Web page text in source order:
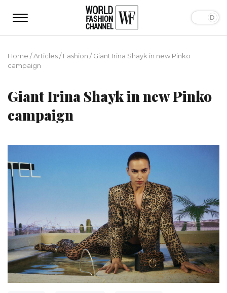
Home /Articles/Fashion /Giant Irina Shayk in new Pinko
campaign
Giant Irina Shayk in new Pinko
campaign